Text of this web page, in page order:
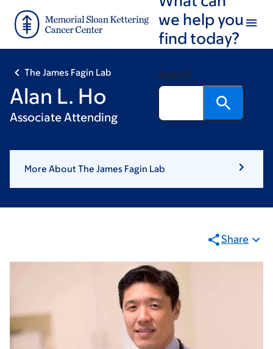
main
footer
we help you
find today?
Search
The James Fagin Lab
Alan L. Ho
Associate Attending
More About The James Fagin Lab
Share